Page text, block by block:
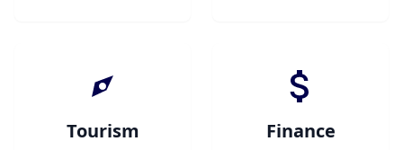
Tourism Finance